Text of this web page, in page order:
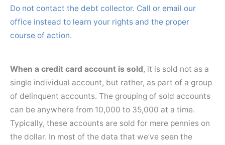
Do not contact the debt collector. Call or email our
office instead to learn your rights and the proper
course of action.
When a credit card account is sold, it is sold not as a
single individual account, but rather, as part of a group
of delinquent accounts. The grouping of sold accounts
can be anywhere from 10,000 to 35,000 at a time.
Typically, these accounts are sold for mere pennies on
the dollar. In most of the data that we’ve seen the